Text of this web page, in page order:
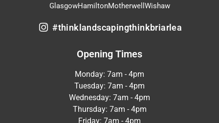
GlasgowHamiltonMotherwell Wishaw
#thinklandscapingthinkbriarlea
Opening Times
Monday: 7am - 4pm
Tuesday: 7am - 4pm
Wednesday: 7am - 4pm
Thursday: 7am - 4pm
Friday: 7am - 4pm